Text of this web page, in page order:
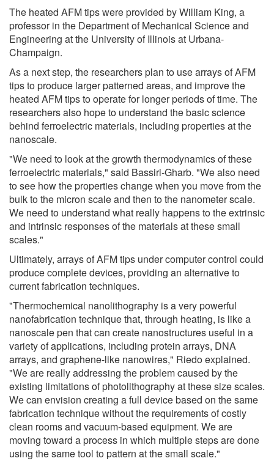
The heated AFM tips were provided by William King, a
professor in the Department of Mechanical Science and
Engineering at the University of Illinois at Urbana-
Champaign.
As a next step, the researchers plan to use arrays of AFM
tips to produce larger patterned areas, and improve the
heated AFM tips to operate for longer periods of time. The
researchers also hope to understand the basic science
behind ferroelectric materials, including properties at the
nanoscale.
"We need to look at the growth thermodynamics of these
ferroelectric materials," said Bassiri-Gharb. "We also need
to see how the properties change when you move from the
bulk to the micron scale and then to the nanometer scale.
We need to understand what really happens to the extrinsic
and intrinsic responses of the materials at these small
scales."
Ultimately, arrays of AFM tips under computer control could
produce complete devices, providing an alternative to
current fabrication techniques.
"Thermochemical nanolithography is a very powerful
nanofabrication technique that, through heating, is like a
nanoscale pen that can create nanostructures useful in a
variety of applications, including protein arrays, DNA
arrays, and graphene-like nanowires," Riedo explained.
"We are really addressing the problem caused by the
existing limitations of photolithography at these size scales.
We can envision creating a full device based on the same
fabrication technique without the requirements of costly
clean rooms and vacuum-based equipment. We are
moving toward a process in which multiple steps are done
using the same tool to pattern at the small scale."